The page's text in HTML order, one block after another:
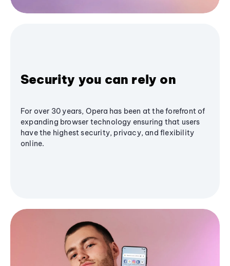
Security you can rely on
For over 30 years, Opera has been at the forefront of
expanding browser technology ensuring that users
have the highest security, privacy, and flexibility
online.